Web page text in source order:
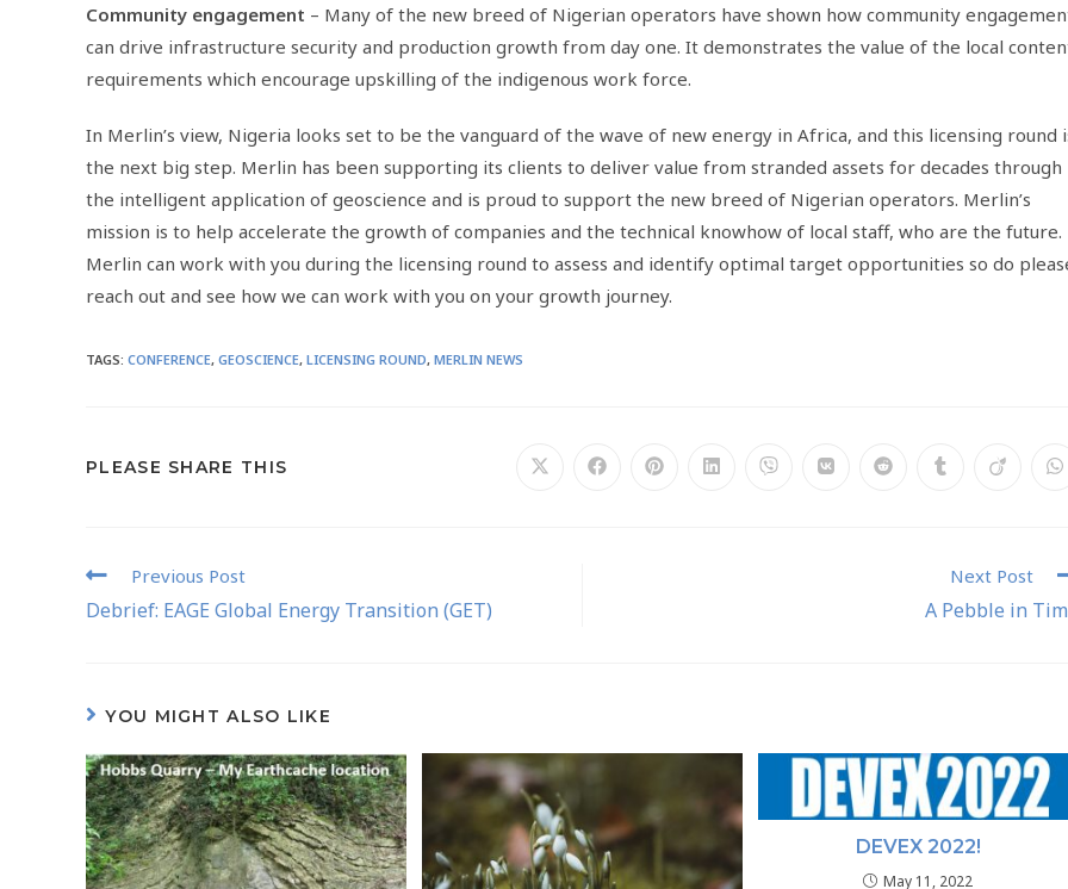
Community engagement – Many of the new breed of Nigerian operators have shown how community
can drive infrastructure security and production growth from day one. It demonstrates the value of the local
requirements which encourage upskilling of the indigenous work force.
In Merlin’s view, Nigeria looks set to be the vanguard of the wave of new energy in Africa, and this licensing round
the next big step. Merlin has been supporting its clients to deliver value from stranded assets for decades through
the intelligent application of geoscience and is proud to support the new breed of Nigerian operators. Merlin’s
mission is to help accelerate the growth of companies and the technical knowhow of local staff, who are the future.
Merlin can work with you during the licensing round to assess and identify optimal target opportunities so do
reach out and see how we can work with you on your growth journey.
TAGS: CONFERENCE, GEOSCIENCE, LICENSING ROUND, MERLIN NEWS
PLEASE SHARE THIS
Previous Post
Debrief: EAGE Global Energy Transition (GET)
Next Post
A Pebble in
YOU MIGHT ALSO LIKE
DEVEX 2022!
May 11, 2022